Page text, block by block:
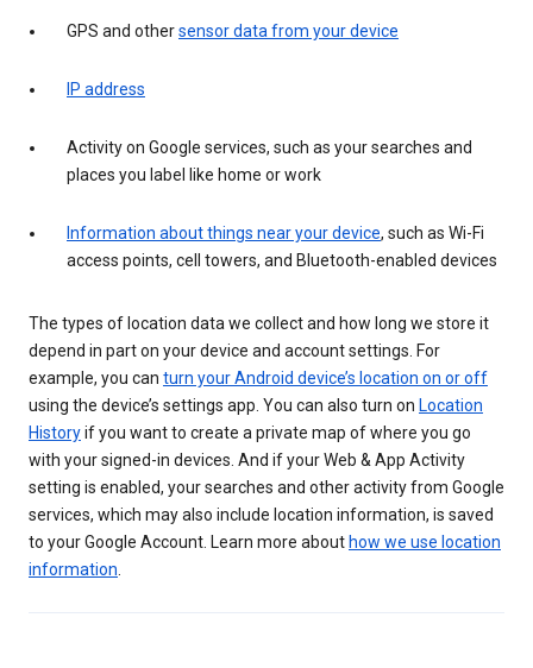
GPS and othersensor data from your device
IP address
Activity on Google services, such as your searches and
places you label like home or work
Information about things near your device, such as Wi-Fi
access points, cell towers, and Bluetooth-enabled devices
The types of location data we collect and how long we store it
depend in part on your device and account settings. For
example, you can turn your Android device’s location on or off
using the device’s settings app. You can also turn on Location
Historyif you want to create a private map of where you go
with your signed-in devices. And if your Web & App Activity
setting is enabled, your searches and other activity from Google
services, which may also include location information, is saved
to your Google Account. Learn more about how we use location
information.